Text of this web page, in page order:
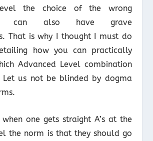
the choice of the wrong
can also have grave
That is why I thought I must do
how you can practically
Advanced Level combination
us not be blinded by dogma
when one gets straight A’s at the
the norm is that they should go